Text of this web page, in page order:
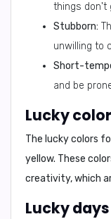
things don't
Stubborn:
unwilling to
Short-
and be
Lucky
The lucky colors
yellow. These
creativity, which
Lucky